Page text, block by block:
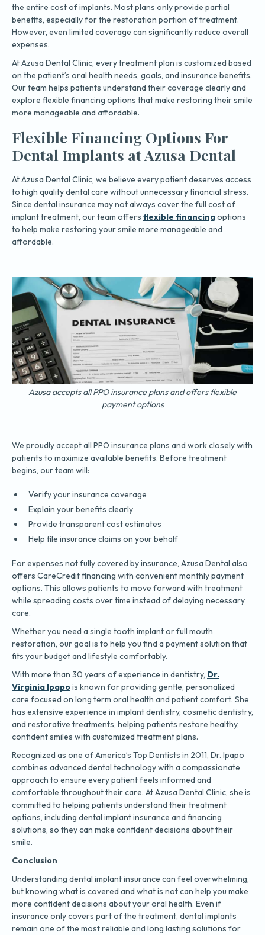
the entire cost of implants. Most plans only provide partial
benefits, especially for the restoration portion of treatment.
However, even limited coverage can significantly reduce overall
expenses.
At Azusa Dental Clinic, every treatment plan is customized based
on the patient’s oral health needs, goals, and insurance benefits.
Our team helps patients understand their coverage clearly and
explore flexible financing options that make restoring their smile
more manageable and affordable.
Flexible Financing Options For
Dental Implants at Azusa Dental
At Azusa Dental Clinic, we believe every patient deserves access
to high quality dental care without unnecessary financial stress.
Since dental insurance may not always cover the full cost of
implant treatment, our team offers flexible financingoptions
to help make restoring your smile more manageable and
affordable.
Azusa accepts all PPO insurance plans and offers flexible
payment options
We proudly accept all PPO insurance plans and work closely with
patients to maximize available benefits. Before treatment
begins, our team will:
Verify your insurance coverage
Explain your benefits clearly
Provide transparent cost estimates
Help file insurance claims on your behalf
For expenses not fully covered by insurance, Azusa Dental also
offers CareCredit financing with convenient monthly payment
options. This allows patients to move forward with treatment
while spreading costs over time instead of delaying necessary
care.
Whether you need a single tooth implant or full mouth
restoration, our goal is to help you find a payment solution that
fits your budget and lifestyle comfortably.
With more than 30 years of experience in dentistry, Dr.
Virginia Ipapois known for providing gentle, personalized
care focused on long term oral health and patient comfort. She
has extensive experience in implant dentistry, cosmetic dentistry,
and restorative treatments, helping patients restore healthy,
confident smiles with customized treatment plans.
Recognized as one of America’s Top Dentists in 2011, Dr. Ipapo
combines advanced dental technology with a compassionate
approach to ensure every patient feels informed and
comfortable throughout their care. At Azusa Dental Clinic, she is
committed to helping patients understand their treatment
options, including dental implant insurance and financing
solutions, so they can make confident decisions about their
smile.
Conclusion
Understanding dental implant insurance can feel overwhelming,
but knowing what is covered and what is not can help you make
more confident decisions about your oral health. Even if
insurance only covers part of the treatment, dental implants
remain one of the most reliable and long lasting solutions for